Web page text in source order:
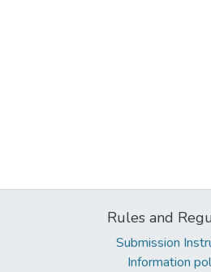
Rules and
Submission
Information